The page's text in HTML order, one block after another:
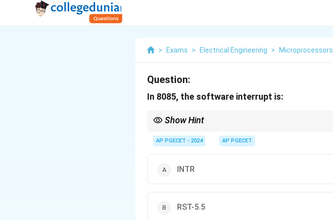
> Exams > Electrical Engineering > Microprocessors
Question:
In 8085, the software interrupt is:
Show Hint
AP PGECET - 2024 AP PGECET
INTR
RST-5.5